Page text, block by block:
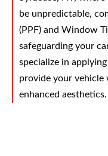
be unpredictable,
(PPF) and Window
safeguarding your
specialize in
provide your
enhanced aesthetics.